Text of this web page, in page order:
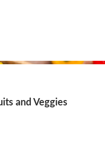
and Veggies